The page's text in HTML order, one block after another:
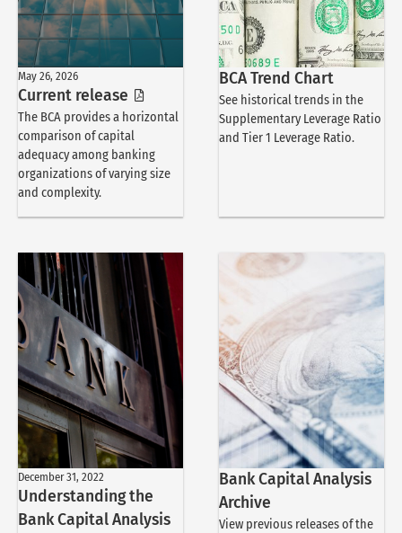
May 26, 2026
Current release
The BCA provides a horizontal
comparison of capital
adequacy among banking
organizations of varying size
and complexity.
BCA Trend Chart
See historical trends in the
Supplementary Leverage Ratio
and Tier 1 Leverage Ratio.
December 31, 2022
Understanding the
Bank Capital Analysis
Bank Capital Analysis
Archive
View previous releases of the